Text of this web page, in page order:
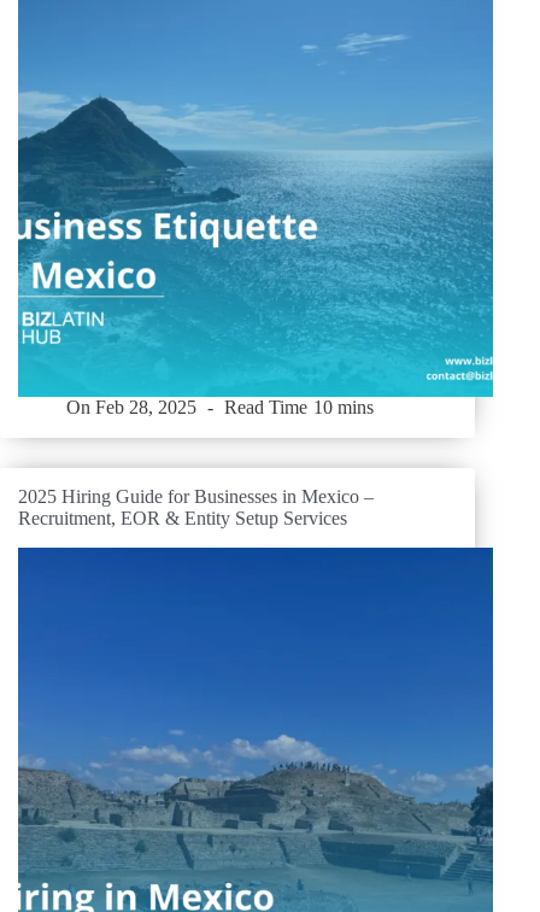
On Feb 28, 2025 Read Time 10 mins
2025 Hiring Guide for Businesses in Mexico –
Recruitment, EOR & Entity Setup Services